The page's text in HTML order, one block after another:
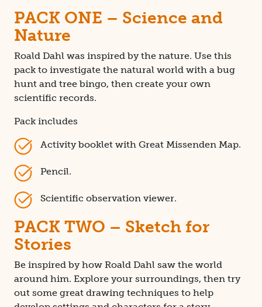
PACK ONE – Science and
Nature
Roald Dahl was inspired by the nature. Use this
pack to investigate the natural world with a bug
hunt and tree bingo, then create your own
scientific records.
Pack includes
Activity booklet with Great Missenden Map.
Pencil.
Scientific observation viewer.
PACK TWO – Sketch for
Stories
Be inspired by how Roald Dahl saw the world
around him. Explore your surroundings, then try
out some great drawing techniques to help